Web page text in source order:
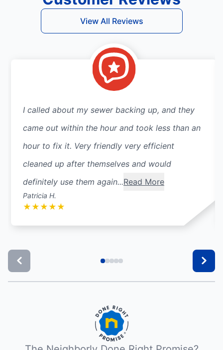
View All Reviews
I called about my sewer backing up, and they
came out within the hour and took less than an
hour to fix it. Very friendly very efficient
cleaned up after themselves and would
definitely use them again...Read More
Patricia H.
★ ★ ★ ★ ★